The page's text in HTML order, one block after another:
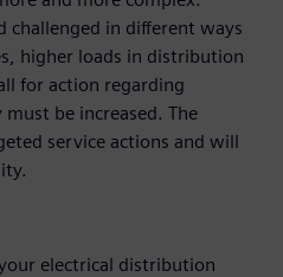
challenged in different ways
higher loads in distribution
for action regarding
be increased. The
service actions and will
electrical distribution